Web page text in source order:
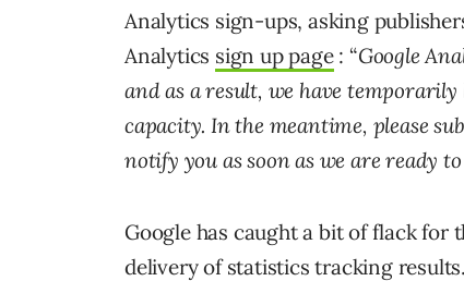
Analytics sign-ups, asking
Analytics sign up page: “Google
and as a result, we have
capacity. In the meantime, please
notify you as soon as we are ready
Google has caught a bit of flack for
delivery of statistics tracking